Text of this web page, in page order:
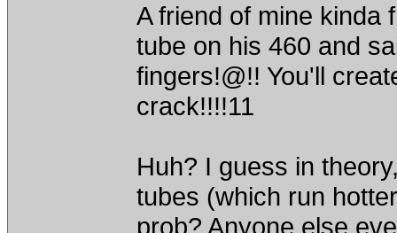
A friend of mine kinda
tube on his 460 and
fingers!@!! You'll
crack!!!!11
Huh? I guess in
tubes (which run
prob? Anyone else